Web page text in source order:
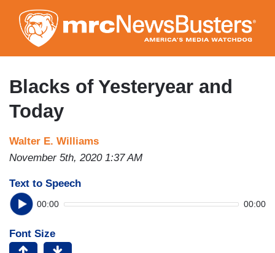
to
main
content
Blacks of Yesteryear and
Today
Walter E. Williams
November 5th, 2020 1:37 AM
Text to Speech
00:00 00:00
Font Size